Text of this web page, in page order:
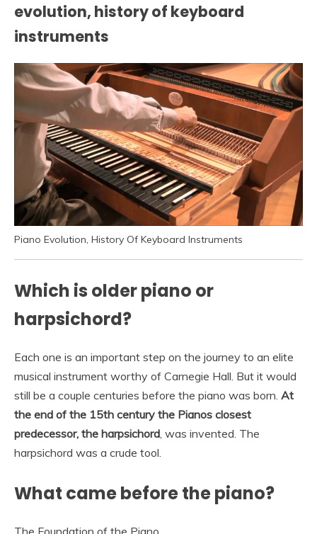
evolution, history of keyboard
instruments
Piano Evolution, History Of Keyboard Instruments
Which is older piano or
harpsichord?
Each one is an important step on the journey to an elite
musical instrument worthy of Carnegie Hall. But it would
still be a couple centuries before the piano was born. At
the end of the 15th century the Pianos closest
predecessor, the harpsichord , was invented. The
harpsichord was a crude tool.
What came before the piano?
The Foundation of the Piano